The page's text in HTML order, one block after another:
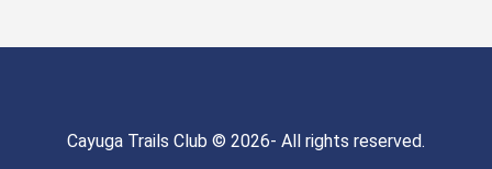
Cayuga Trails Club © 2026- All rights reserved.